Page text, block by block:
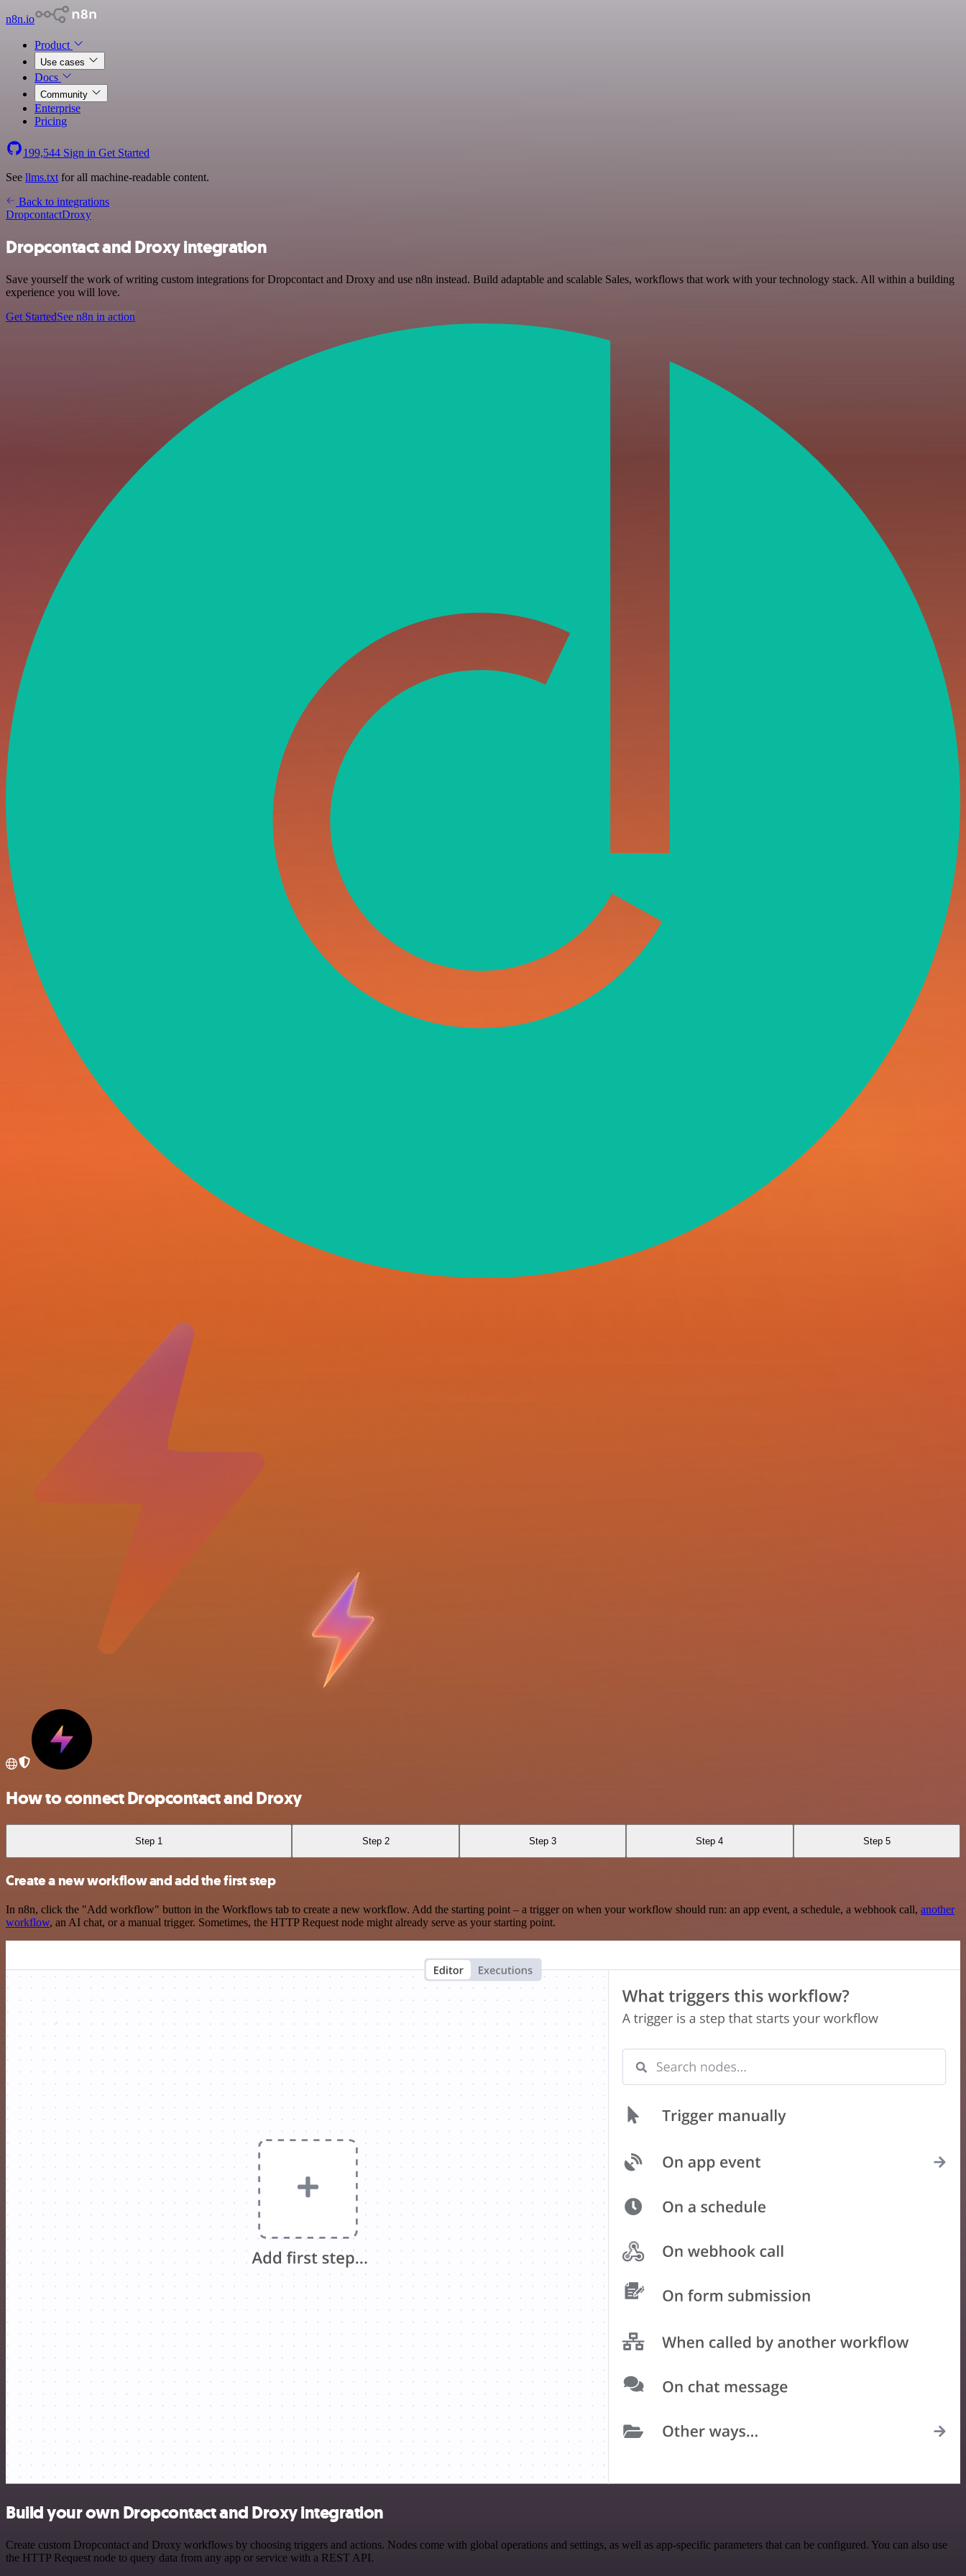
n8n.io
Product
Use cases
Docs
Community
Enterprise
Pricing
199,544 Sign in Get Started
See llms.txt for all machine-readable content.
Back to integrations
DropcontactDroxy
Dropcontact and Droxy integration
Save yourself the work of writing custom integrations for Dropcontact and Droxy and use n8n instead. Build adaptable and scalable Sales, workflows that work with your technology stack. All within a building
experience you will love.
Get StartedSee n8n in action
How to connect Dropcontact and Droxy
Step 1 Step 2 Step 3 Step 4 Step 5
Create a new workflow and add the first step
In n8n, click the "Add workflow" button in the Workflows tab to create a new workflow. Add the starting point – a trigger on when your workflow should run: an app event, a schedule, a webhook call, another
workflow, an AI chat, or a manual trigger. Sometimes, the HTTP Request node might already serve as your starting point.
Build your own Dropcontact and Droxy integration
Create custom Dropcontact and Droxy workflows by choosing triggers and actions. Nodes come with global operations and settings, as well as app-specific parameters that can be configured. You can also use
the HTTP Request node to query data from any app or service with a REST API.